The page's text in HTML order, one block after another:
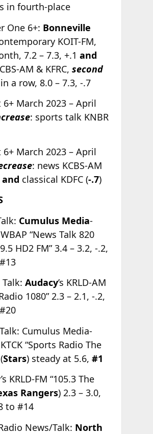
in fourth-place
One 6+: Bonneville
KOIT-FM,
7.2 – 7.3, +.1 and
AM & KFRC, second
a row, 8.0 – 7.3, -.7
6+ March 2023 – April
: sports talk KNBR
6+ March 2023 – April
: news KCBS-AM
and classical KDFC (-.7)
Cumulus Media-
“News Talk 820
HD2 FM” 3.4 – 3.2, -.2,
Audacy’s KRLD-AM
1080” 2.3 – 2.1, -.2,
Cumulus Media-
“Sports Radio The
Stars) steady at 5.6, #1
KRLD-FM “105.3 The
Rangers) 2.3 – 3.0,
to #14
News/Talk: North